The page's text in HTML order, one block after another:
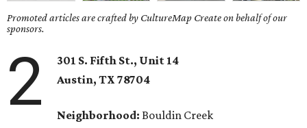
Promoted articles are crafted by CultureMap Create on behalf of our
sponsors.
2
301 S. Fifth St., Unit 14
Austin, TX78704
Neighborhood: Bouldin Creek